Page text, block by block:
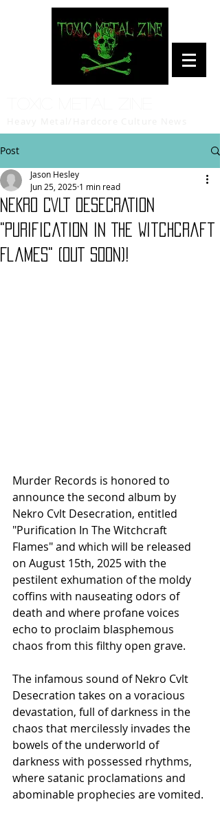
Post
NEKRO CVLT DESECRATION
"Purification In The Witchcraft
Flames" (OUT SOON)!
Jason Hesley
Jun 25, 2025 1 min read
Murder Records is honored to
announce the second album by
Nekro Cvlt Desecration, entitled
"Purification In The Witchcraft
Flames" and which will be released
on August 15th, 2025 with the
pestilent exhumation of the moldy
coffins with nauseating odors of
death and where profane voices
echo to proclaim blasphemous
chaos from this filthy open grave.
The infamous sound of Nekro Cvlt
Desecration takes on a voracious
devastation, full of darkness in the
chaos that mercilessly invades the
bowels of the underworld of
darkness with possessed rhythms,
where satanic proclamations and
abominable prophecies are vomited.